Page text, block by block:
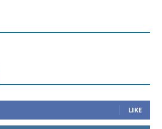
LIKE